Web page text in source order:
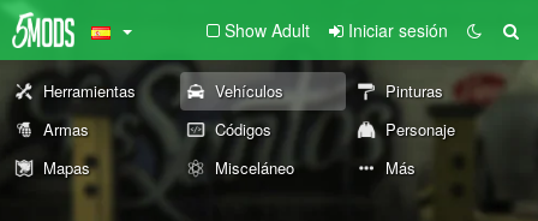
Show Adult Iniciar sesión
Herramientas Vehículos
Pinturas
Armas
Códigos
Personaje
Mapas
Misceláneo Más